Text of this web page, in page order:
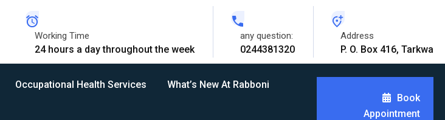
Working Time
24 hours a day throughout the week
any question:
0244381320
Address
P. O. Box 416, Tarkwa
Occupational Health Services What’s New At Rabboni
Book
Appointment